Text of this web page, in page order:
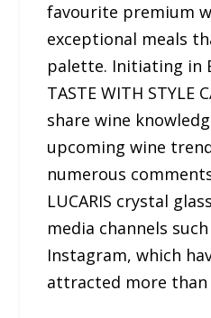
favourite premium
exceptional meals
palette. Initiating in
TASTE WITH STYLE
share wine
upcoming wine
numerous
LUCARIS crystal
media channels
Instagram, which
attracted more than